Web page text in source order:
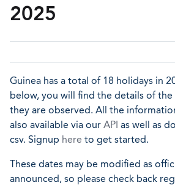
2025
Guinea has a total of 18 holidays in
below, you will find the details of the
they are observed. All the
also available via our API as well as
csv. Signup here to get started.
These dates may be modified as
announced, so please check back